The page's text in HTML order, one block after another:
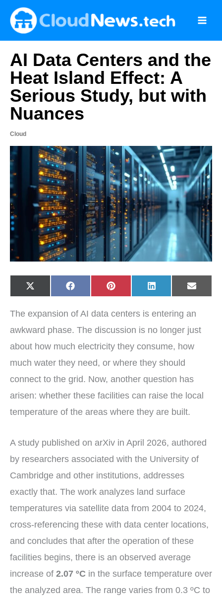
content
AI Data Centers and the
Heat Island Effect: A
Serious Study, but with
Nuances
Cloud
Share
on
X
(
i
t
e
)
Share
on
F
a
b
o
Share
on
P
i
e
e
s
Share
on
L
i
e
I
n
Share
on
E
-
i
The expansion of AI data centers is entering an
awkward phase. The discussion is no longer just
about how much electricity they consume, how
much water they need, or where they should
connect to the grid. Now, another question has
arisen: whether these facilities can raise the local
temperature of the areas where they are built.
A study published on arXiv in April 2026, authored
by researchers associated with the University of
Cambridge and other institutions, addresses
exactly that. The work analyzes land surface
temperatures via satellite data from 2004 to 2024,
cross-referencing these with data center locations,
and concludes that after the operation of these
facilities begins, there is an observed average
increase of 2.07 ºC in the surface temperature over
the analyzed area. The range varies from 0.3 ºC to